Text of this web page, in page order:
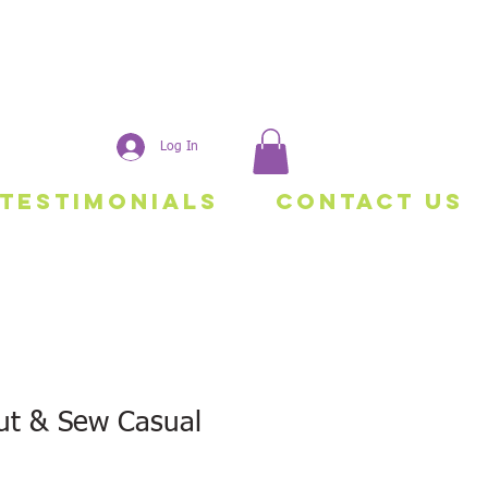
Log In
Testimonials Contact Us
& Sew Casual